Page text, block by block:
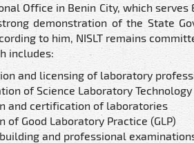
Office in Benin City, which
demonstration of the State
to him, NISLT remains
includes:
and licensing of laboratory
of Science Laboratory
and certification of laboratories
of Good Laboratory Practice (GLP)
and professional